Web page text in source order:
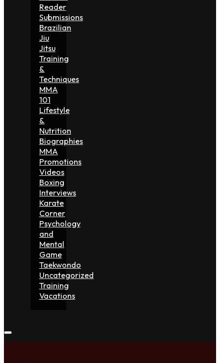
Reader
Submissions
Brazilian
Jiu
Jitsu
Training
&
Techniques
MMA
101
Lifestyle
&
Nutrition
Biographies
MMA
Promotions
Videos
Boxing
Interviews
Karate
Corner
Psychology
and
Mental
Game
Taekwondo
Uncategorized
Training
Vacations